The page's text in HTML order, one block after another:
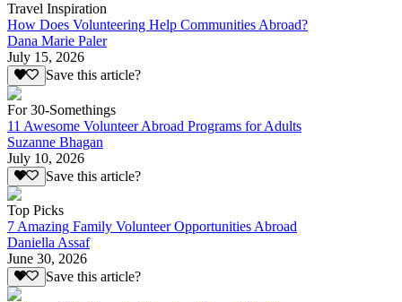
Travel Inspiration
How Does Volunteering Help Communities Abroad?
Dana Marie Paler
July 15, 2026
Save this article?
For 30-Somethings
11 Awesome Volunteer Abroad Programs for Adults
Suzanne Bhagan
July 10, 2026
Save this article?
Top Picks
7 Amazing Family Volunteer Opportunities Abroad
Daniella Assaf
June 30, 2026
Save this article?